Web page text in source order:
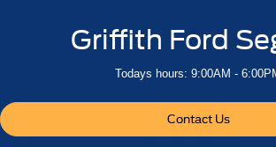
Griffith Ford
Todays hours: 9:00AM -
Contact Us